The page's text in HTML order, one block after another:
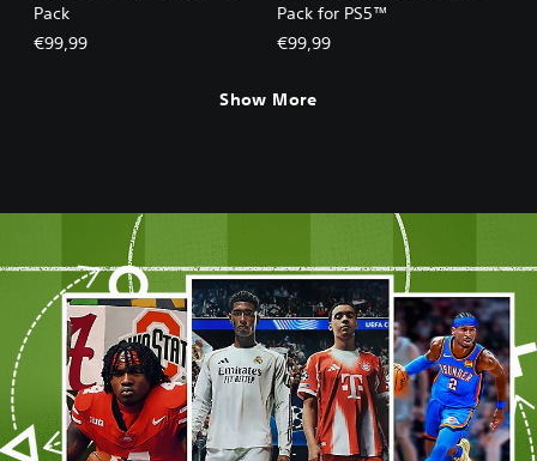
Pack
€99,99
Pack for PS5™
€99,99
Show More